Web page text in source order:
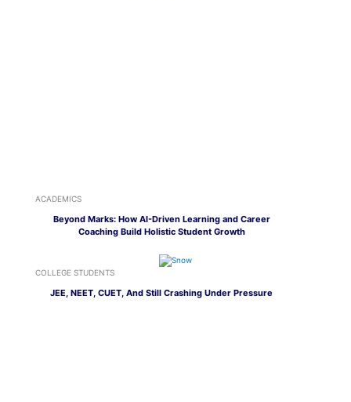
ACADEMICS
Beyond Marks: How AI-Driven Learning and Career
Coaching Build Holistic Student Growth
COLLEGE STUDENTS
JEE, NEET, CUET, And Still Crashing Under Pressure